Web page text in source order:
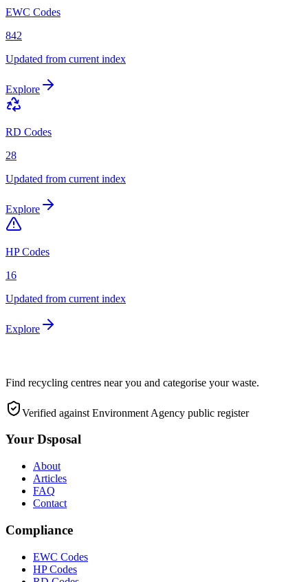
EWC Codes
842
Updated from current index
Explore
RD Codes
28
Updated from current index
Explore
HP Codes
16
Updated from current index
Explore
Find recycling centres near you and categorise your waste.
Verified against Environment Agency public register
Your Dsposal
About
Articles
FAQ
Contact
Compliance
EWC Codes
HP Codes